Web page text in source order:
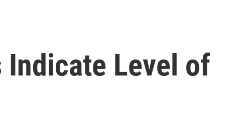
Indicate Level of